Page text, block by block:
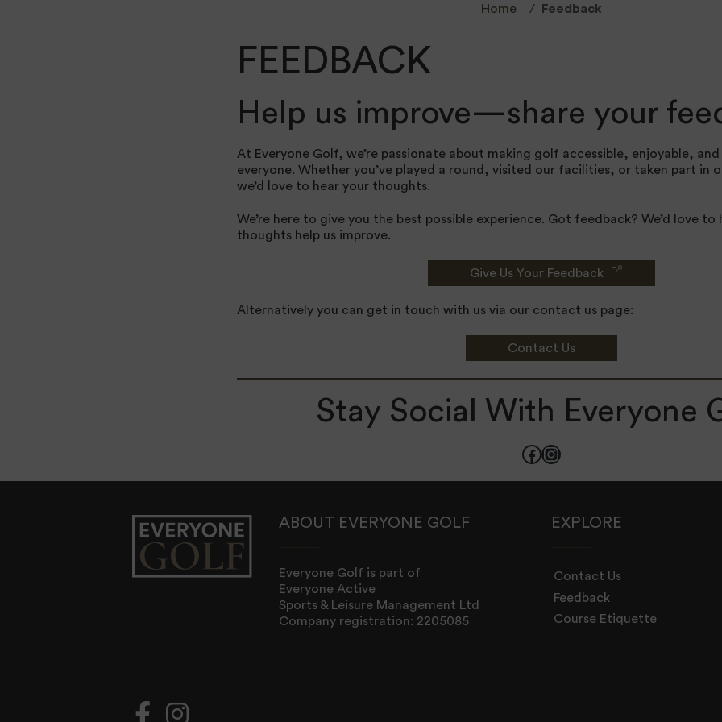
Home Feedback
FEEDBACK
Help us improve—share your
At Everyone Golf, we’re passionate about making golf accessible, enjoyable, and
everyone. Whether you’ve played a round, visited our facilities, or taken part in
we’d love to hear your thoughts.
We’re here to give you the best possible experience. Got feedback? We’d love to
thoughts help us improve.
Give Us Your Feedback
Alternatively you can get in touch with us via our contact us page:
Contact Us
Stay Social With Everyone
Facebook
Instagram
ABOUT EVERYONE GOLF
Everyone Golf is part of
Everyone Active
Sports & Leisure Management Ltd
Company registration: 2205085
EXPLORE
Contact Us
Feedback
Course Etiquette